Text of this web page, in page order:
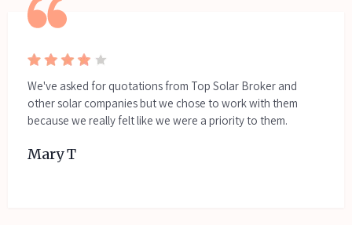
We've asked for quotations from Top Solar Broker and
other solar companies but we chose to work with them
because we really felt like we were a priority to them.
Mary T